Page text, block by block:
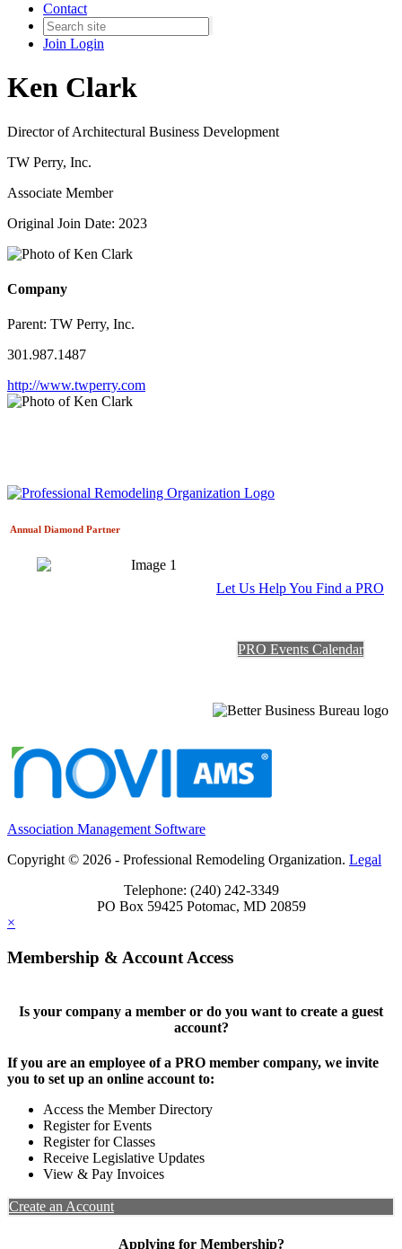
Contact
Join Login
Ken Clark
Director of Architectural Business Development
TW Perry, Inc.
Associate Member
Original Join Date: 2023
Company
Parent: TW Perry, Inc.
301.987.1487
http://www.twperry.com
Annual Diamond Partner
Let Us Help You Find a PRO
PRO Events Calendar
Association Management Software
Copyright © 2026 - Professional Remodeling Organization. Legal
Telephone: (240) 242-3349
PO Box 59425 Potomac, MD 20859
×
Membership & Account Access
Is your company a member or do you want to create a guest
account?
If you are an employee of a PRO member company, we invite
you to set up an online account to:
Access the Member Directory
Register for Events
Register for Classes
Receive Legislative Updates
View & Pay Invoices
Create an Account
Applying for Membership?